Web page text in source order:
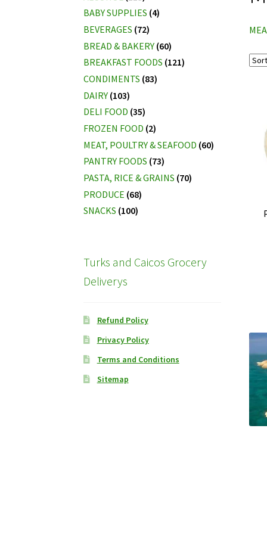
BABY SUPPLIES (4)
BEVERAGES (72)
BREAD & BAKERY (60)
BREAKFAST FOODS (121)
CONDIMENTS (83)
DAIRY (103)
DELI FOOD (35)
FROZEN FOOD (2)
MEAT, POULTRY & SEAFOOD (60)
PANTRY FOODS (73)
PASTA, RICE & GRAINS (70)
PRODUCE (68)
SNACKS (100)
Turks and Caicos Grocery
Deliverys
Refund Policy
Privacy Policy
Terms and Conditions
Sitemap